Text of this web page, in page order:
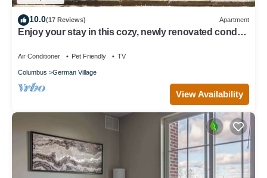
10.0(17 Reviews) Apartment
Enjoy your stay in this cozy, newly renovated condo
Air Conditioner Pet Friendly TV
Columbus German Village
View Availability